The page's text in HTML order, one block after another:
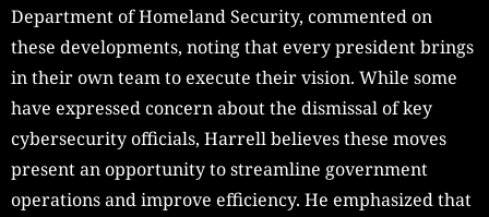
Department of Homeland Security, commented on
these developments, noting that every president brings
in their own team to execute their vision. While some
have expressed concern about the dismissal of key
cybersecurity officials, Harrell believes these moves
present an opportunity to streamline government
operations and improve efficiency. He emphasized that